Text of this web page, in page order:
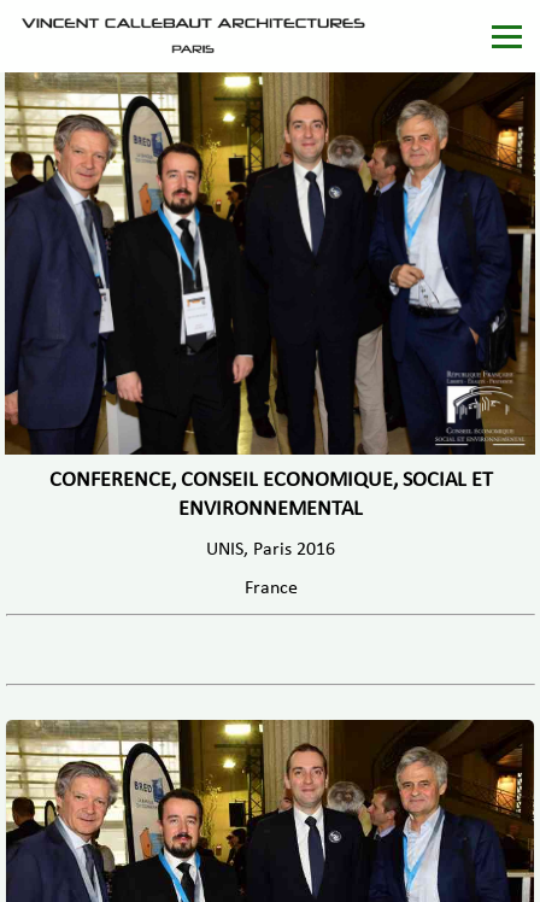
CONFERENCE, CONSEIL ECONOMIQUE, SOCIAL ET
ENVIRONNEMENTAL
UNIS, Paris 2016
France